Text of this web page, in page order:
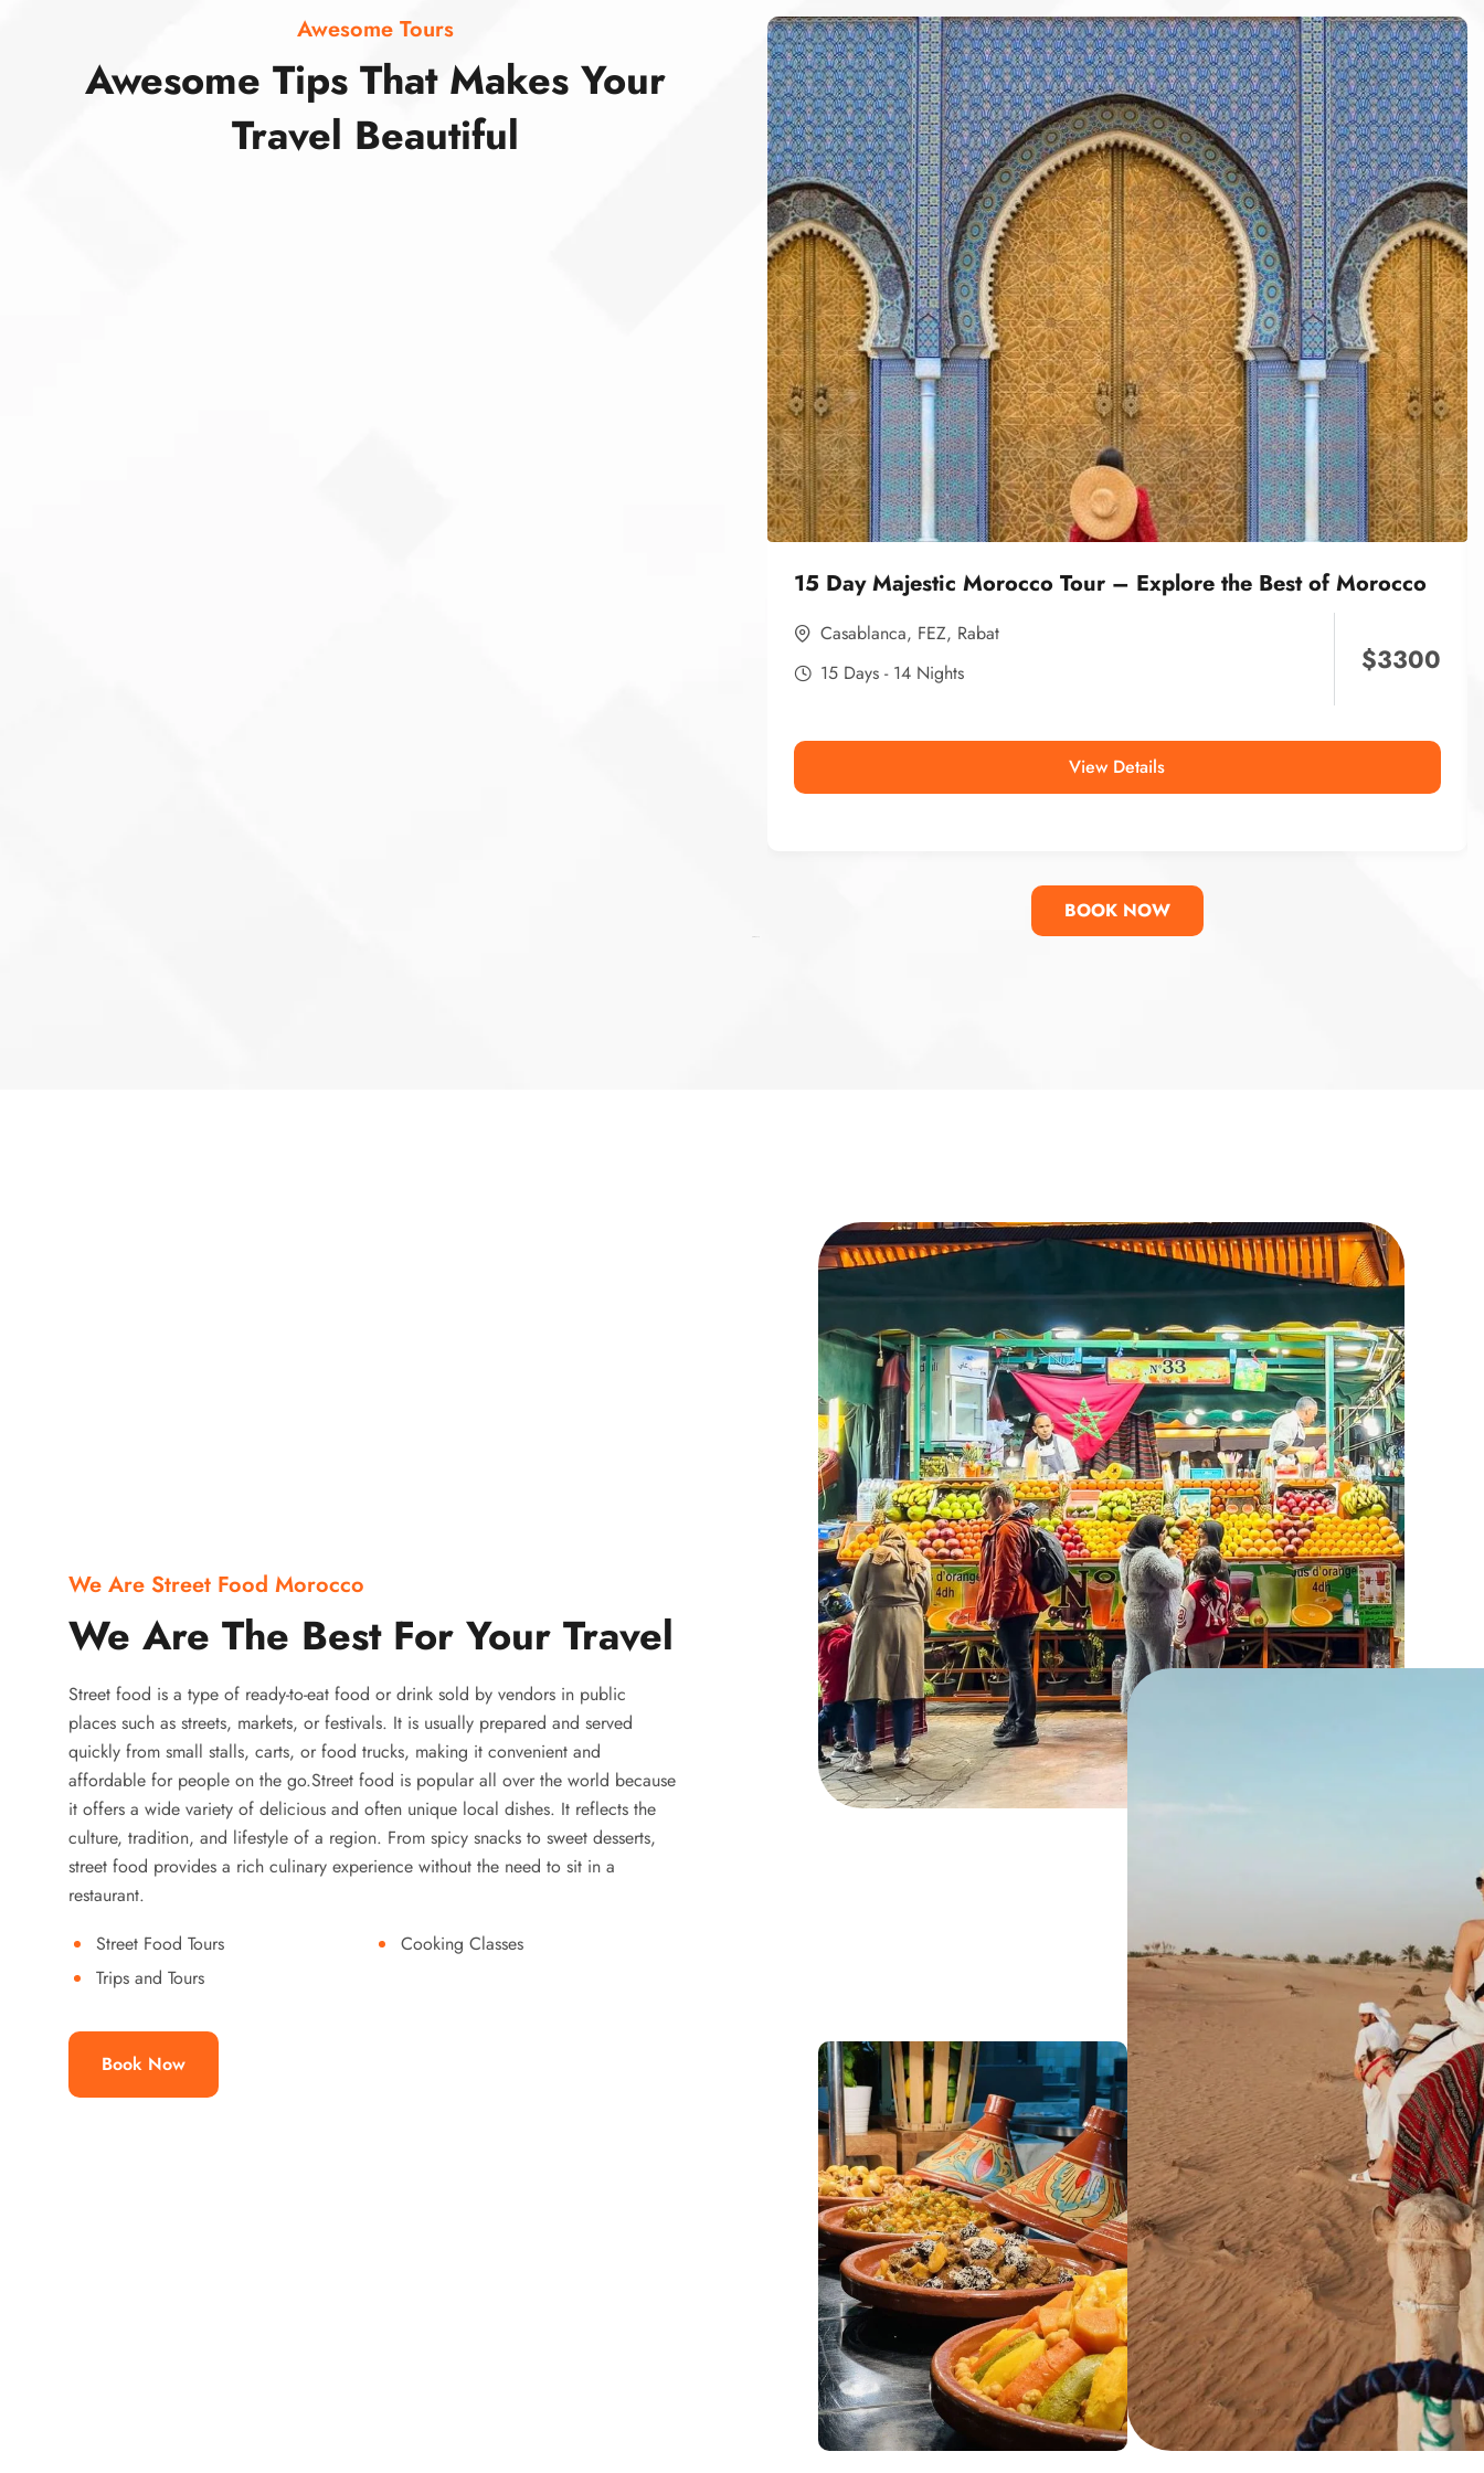
Awesome Tours
Awesome Tips That Makes Your
Travel Beautiful
15 Day Majestic Morocco Tour – Explore the Best of Morocco
Casablanca, FEZ, Rabat
15 Days - 14 Nights
$3300
View Details
BOOK NOW
We Are Street Food Morocco
We Are The Best For Your Travel
Street food is a type of ready-to-eat food or drink sold by vendors in public
places such as streets, markets, or festivals. It is usually prepared and served
quickly from small stalls, carts, or food trucks, making it convenient and
affordable for people on the go.Street food is popular all over the world because
it offers a wide variety of delicious and often unique local dishes. It reflects the
culture, tradition, and lifestyle of a region. From spicy snacks to sweet desserts,
street food provides a rich culinary experience without the need to sit in a
restaurant.
Street Food Tours
Cooking Classes
Trips and Tours
Book Now